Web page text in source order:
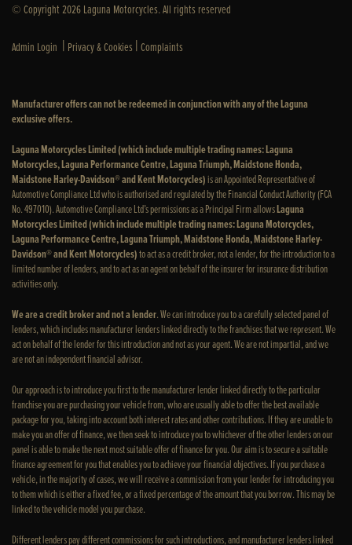
© Copyright 2026 Laguna Motorcycles. All rights reserved
Admin Login | Privacy & Cookies |Complaints
Manufacturer offers can not be redeemed in conjunction with any of the Laguna
exclusive offers.
Laguna Motorcycles Limited (which include multiple trading names: Laguna
Motorcycles, Laguna Performance Centre, Laguna Triumph, Maidstone Honda,
Maidstone Harley-Davidson® and Kent Motorcycles)is an Appointed Representative of
Automotive Compliance Ltd who is authorised and regulated by the Financial Conduct Authority (FCA
No. 497010). Automotive Compliance Ltd’s permissions as a Principal Firm allowsLaguna
Motorcycles Limited (which include multiple trading names: Laguna Motorcycles,
Laguna Performance Centre, Laguna Triumph, Maidstone Honda, Maidstone Harley-
Davidson® and Kent Motorcycles)to act as a credit broker, not a lender, for the introduction to a
limited number of lenders, and to act as an agent on behalf of the insurer for insurance distribution
activities only.
We are a credit broker and not a lender. We can introduce you to a carefully selected panel of
lenders, which includes manufacturer lenders linked directly to the franchises that we represent. We
act on behalf of the lender for this introduction and not as your agent. We are not impartial, and we
are not an independent financial advisor.
Our approach is to introduce you first to the manufacturer lender linked directly to the particular
franchise you are purchasing your vehicle from, who are usually able to offer the best available
package for you, taking into account both interest rates and other contributions. If they are unable to
make you an offer of finance, we then seek to introduce you to whichever of the other lenders on our
panel is able to make the next most suitable offer of finance for you. Our aim is to secure a suitable
finance agreement for you that enables you to achieve your financial objectives. If you purchase a
vehicle, in the majority of cases, we will receive a commission from your lender for introducing you
to them which is either a fixed fee, or a fixed percentage of the amount that you borrow. This may be
linked to the vehicle model you purchase.
Different lenders pay different commissions for such introductions, and manufacturer lenders linked